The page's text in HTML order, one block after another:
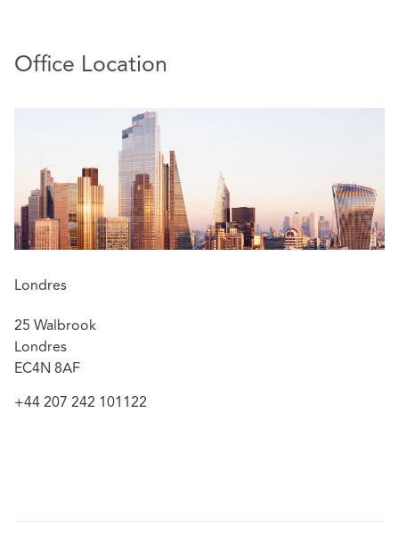
Office Location
Londres
25 Walbrook
Londres
EC4N 8AF
+44 207 242 101122